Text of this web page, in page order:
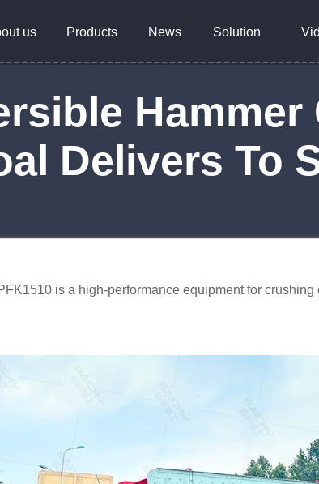
us Products News Solution
Delivers To
is a high-performance equipment for